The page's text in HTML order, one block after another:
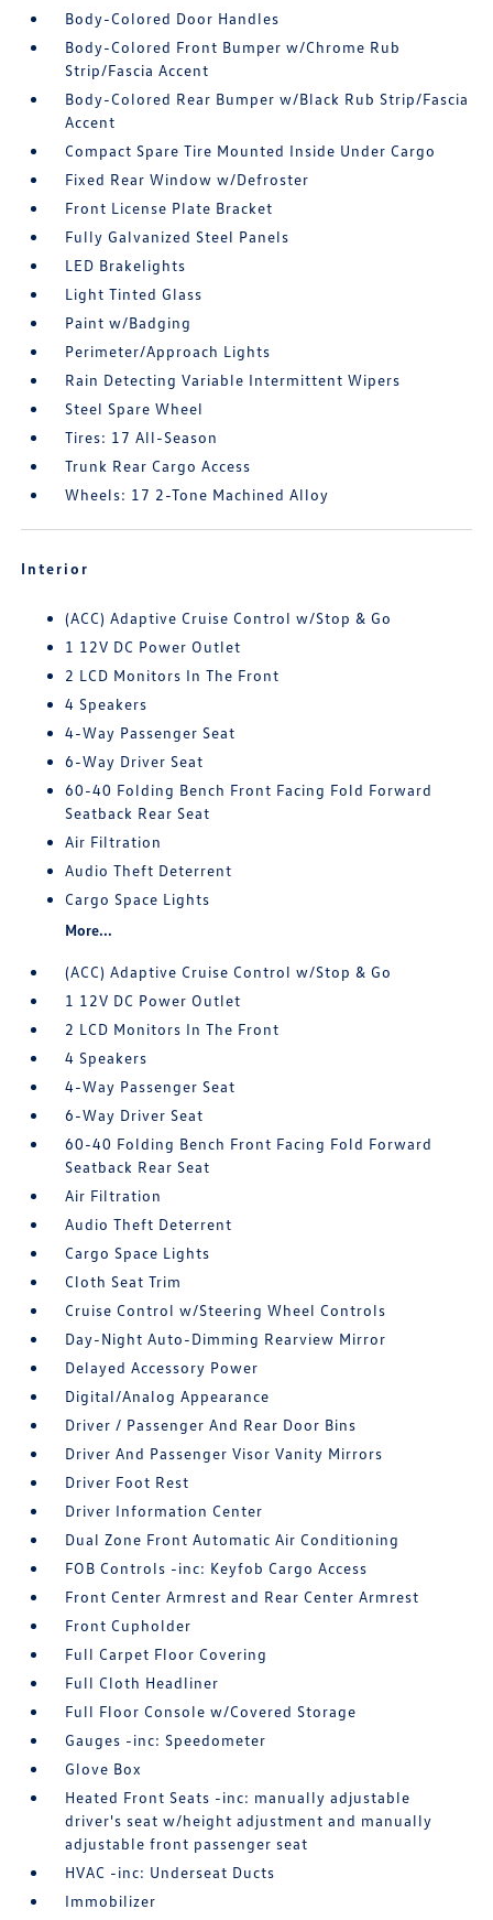
Body-Colored Door Handles
Body-Colored Front Bumper w/Chrome Rub
Strip/Fascia Accent
Body-Colored Rear Bumper w/Black Rub Strip/Fascia
Accent
Compact Spare Tire Mounted Inside Under Cargo
Fixed Rear Window w/Defroster
Front License Plate Bracket
Fully Galvanized Steel Panels
LED Brakelights
Light Tinted Glass
Paint w/Badging
Perimeter/Approach Lights
Rain Detecting Variable Intermittent Wipers
Steel Spare Wheel
Tires: 17 All-Season
Trunk Rear Cargo Access
Wheels: 17 2-Tone Machined Alloy
Interior
(ACC) Adaptive Cruise Control w/Stop & Go
1 12V DC Power Outlet
2 LCD Monitors In The Front
4 Speakers
4-Way Passenger Seat
6-Way Driver Seat
60-40 Folding Bench Front Facing Fold Forward
Seatback Rear Seat
Air Filtration
Audio Theft Deterrent
Cargo Space Lights
More...
(ACC) Adaptive Cruise Control w/Stop & Go
1 12V DC Power Outlet
2 LCD Monitors In The Front
4 Speakers
4-Way Passenger Seat
6-Way Driver Seat
60-40 Folding Bench Front Facing Fold Forward
Seatback Rear Seat
Air Filtration
Audio Theft Deterrent
Cargo Space Lights
Cloth Seat Trim
Cruise Control w/Steering Wheel Controls
Day-Night Auto-Dimming Rearview Mirror
Delayed Accessory Power
Digital/Analog Appearance
Driver / Passenger And Rear Door Bins
Driver And Passenger Visor Vanity Mirrors
Driver Foot Rest
Driver Information Center
Dual Zone Front Automatic Air Conditioning
FOB Controls -inc: Keyfob Cargo Access
Front Center Armrest and Rear Center Armrest
Front Cupholder
Full Carpet Floor Covering
Full Cloth Headliner
Full Floor Console w/Covered Storage
Gauges -inc: Speedometer
Glove Box
Heated Front Seats -inc: manually adjustable
driver's seat w/height adjustment and manually
adjustable front passenger seat
HVAC -inc: Underseat Ducts
Immobilizer